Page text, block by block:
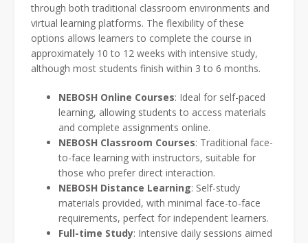
through both traditional classroom environments and
virtual learning platforms. The flexibility of these
options allows learners to complete the course in
approximately 10 to 12 weeks with intensive study,
although most students finish within 3 to 6 months.
NEBOSH Online Courses: Ideal for self-paced
learning, allowing students to access materials
and complete assignments online.
NEBOSH Classroom Courses: Traditional face-
to-face learning with instructors, suitable for
those who prefer direct interaction.
NEBOSH Distance Learning: Self-study
materials provided, with minimal face-to-face
requirements, perfect for independent learners.
Full-time Study: Intensive daily sessions aimed